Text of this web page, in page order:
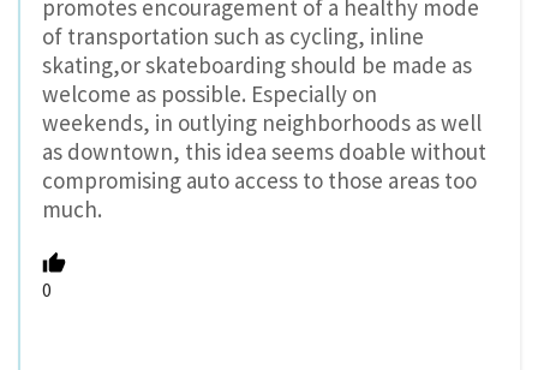
promotes encouragement of a healthy mode
of transportation such as cycling, inline
skating,or skateboarding should be made as
welcome as possible. Especially on
weekends, in outlying neighborhoods as well
as downtown, this idea seems doable without
compromising auto access to those areas too
much.
0